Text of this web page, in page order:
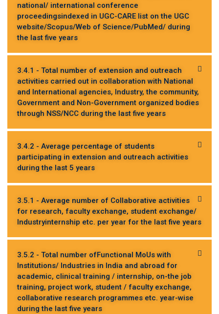
national/ international conference
proceedingsindexed in UGC-CARE list on the UGC
website/Scopus/Web of Science/PubMed/ during
the last five years
3.4.1 - Total number of extension and outreach
activities carried out in collaboration with National
and International agencies, Industry, the community,
Government and Non-Government organized bodies
through NSS/NCC during the last five years
3.4.2 - Average percentage of students
participating in extension and outreach activities
during the last 5 years
3.5.1 - Average number of Collaborative activities
for research, faculty exchange, student exchange/
Industryinternship etc. per year for the last five years
3.5.2 - Total number ofFunctional MoUs with
Institutions/ Industries in India and abroad for
academic, clinical training / internship, on-the job
training, project work, student / faculty exchange,
collaborative research programmes etc. year-wise
during the last five years